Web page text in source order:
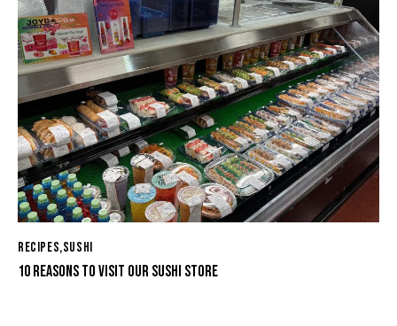
RECIPES,SUSHI
10 REASONS TO VISIT OUR SUSHI STORE